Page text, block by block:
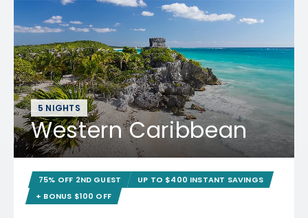
5 NIGHTS
Western Caribbean
75% OFF 2ND GUEST
UP TO $400 INSTANT SAVINGS
+ BONUS $100 OFF